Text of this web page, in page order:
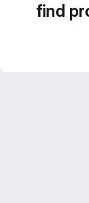
find